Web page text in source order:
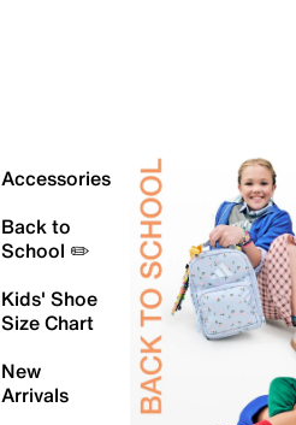
Accessories
Back to
School ✏️
Kids' Shoe
Size Chart
New
Arrivals